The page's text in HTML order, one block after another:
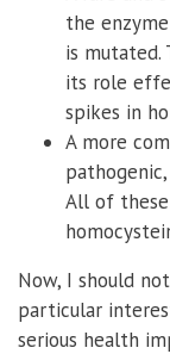
the
is
its role
spikes in
A more
All of
Now, I should
particular
serious health